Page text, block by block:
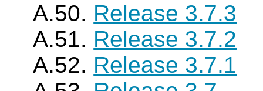
A.50. Release 3.7.3
A.51. Release 3.7.2
A.52. Release 3.7.1